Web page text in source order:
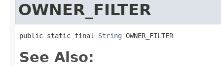
OWNER_FILTER
public static final String OWNER_FILTER
See Also: